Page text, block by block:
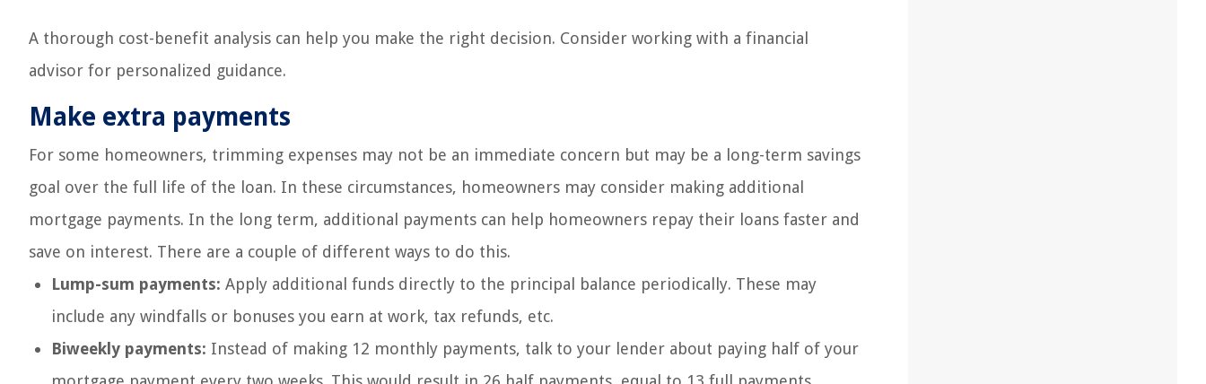
A thorough cost-benefit analysis can help you make the right decision. Consider working with a financial
advisor for personalized guidance.
Make extra payments
For some homeowners, trimming expenses may not be an immediate concern but may be a long-term savings
goal over the full life of the loan. In these circumstances, homeowners may consider making additional
mortgage payments. In the long term, additional payments can help homeowners repay their loans faster and
save on interest. There are a couple of different ways to do this.
Lump-sum payments: Apply additional funds directly to the principal balance periodically. These may
include any windfalls or bonuses you earn at work, tax refunds, etc.
Biweekly payments: Instead of making 12 monthly payments, talk to your lender about paying half of your